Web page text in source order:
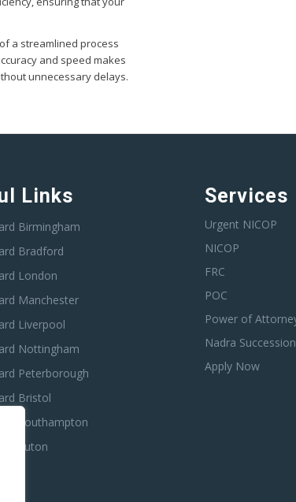
a streamlined process
and speed makes
unnecessary delays.
Links
Birmingham
Bradford
London
Manchester
Liverpool
Nottingham
Peterborough
Bristol
Southampton
Luton
Services
Urgent NICOP
NICOP
FRC
POC
Power of
Nadra
Apply Now